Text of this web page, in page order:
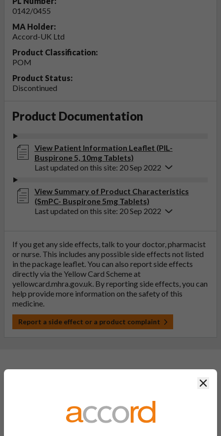
0142/0455
MA Holder:
Accord-UK Ltd
Product Classification:
POM
Product Status:
Discontinued
Product Documentation
View Patient Information Leaflet (PIL-
Buspirone 5, 10mg Tablets)
Last updated on this site: 20 Sep 2022
View Summary of Product Characteristics
(SmPC- Buspirone 5mg Tablets)
Last updated on this site: 20 Sep 2022
If you get any side effects, talk to your doctor, pharmacist
or nurse. This includes any possible side effects not listed
in the package leaflet. You can also report side effects
directly via the Yellow Card Scheme at
yellowcard.mhra.gov.uk. By reporting side effects, you can
help provide more information on the safety of this
medicine.
Report a side effect or a product complaint
General FAQs
What is a generic medicine?
A generic drug is a medicine that is developed to be the same as